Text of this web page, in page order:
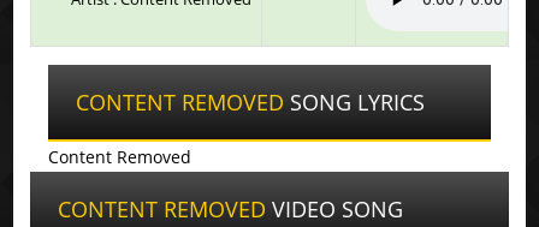
CONTENT REMOVED SONG LYRICS
Content Removed
CONTENT REMOVED VIDEO SONG